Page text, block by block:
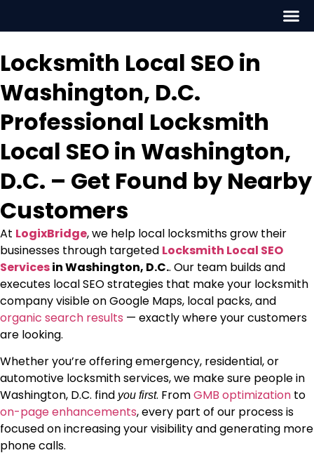
Locksmith Local SEO in
Washington, D.C.
Professional Locksmith
Local SEO in Washington,
D.C. – Get Found by Nearby
Customers
At LogixBridge, we help local locksmiths grow their
businesses through targeted Locksmith Local SEO
Servicesin Washington, D.C.. Our team builds and
executes local SEO strategies that make your locksmith
company visible on Google Maps, local packs, and
organic search results — exactly where your customers
are looking.
Whether you’re offering emergency, residential, or
automotive locksmith services, we make sure people in
Washington, D.C. find you first. FromGMB optimization to
on-page enhancements, every part of our process is
focused on increasing your visibility and generating more
phone calls.